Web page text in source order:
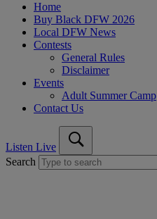
Home
Buy Black DFW 2026
Local DFW News
Contests
General Rules
Disclaimer
Events
Adult Summer Camp
Contact Us
Listen Live
Search